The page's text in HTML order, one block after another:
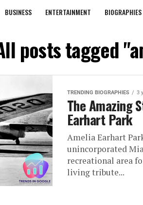
BUSINESS ENTERTAINMENT BIOGRAPHIES
posts tagged
TRENDING BIOGRAPHIES 3
The Amazing
Earhart Park
Amelia Earhart
unincorporated
recreational area
living tribute...